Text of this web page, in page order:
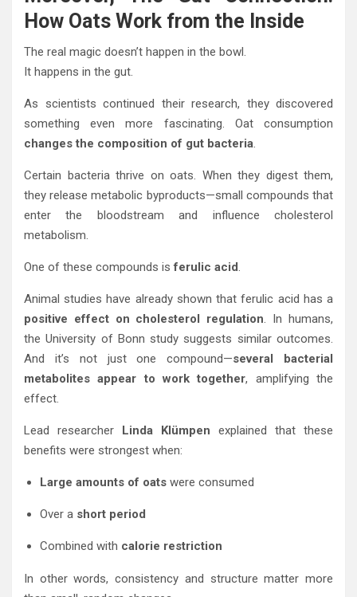
How Oats Work from the Inside
The real magic doesn’t happen in the bowl.
It happens in the gut.
As scientists continued their research, they discovered
something even more fascinating. Oat consumption
changes the composition of gut bacteria.
Certain bacteria thrive on oats. When they digest them,
they release metabolic byproducts—small compounds that
enter the bloodstream and influence cholesterol
metabolism.
One of these compounds isferulic acid.
Animal studies have already shown that ferulic acid has a
positive effect on cholesterol regulation. In humans,
the University of Bonn study suggests similar outcomes.
And it’s not just one compound—several bacterial
metabolites appear to work together, amplifying the
effect.
Lead researcher Linda Klümpen explained that these
benefits were strongest when:
Large amounts of oats were consumed
Over a short period
Combined with calorie restriction
In other words, consistency and structure matter more